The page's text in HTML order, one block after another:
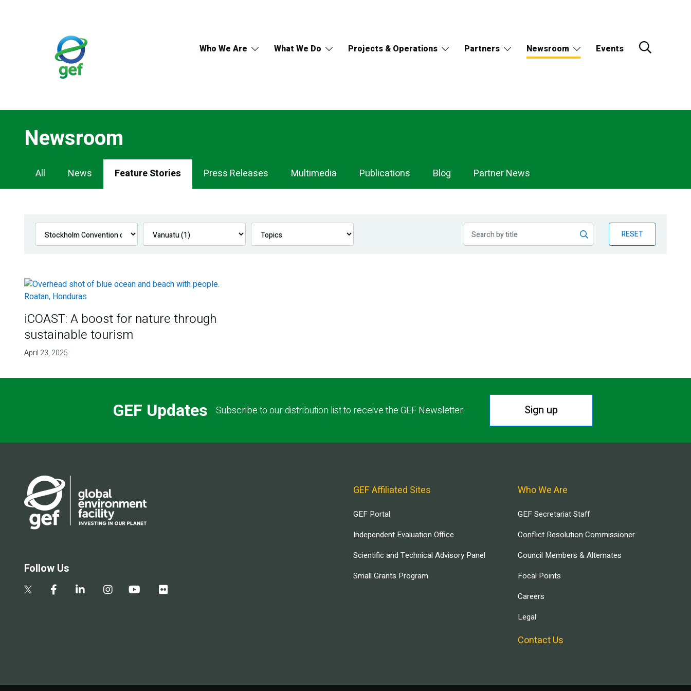
Who We Are What We Do Projects & Operations Partners Newsroom Events
Newsroom
Newsroom
Navigation
All News Feature Stories Press Releases Multimedia Publications Blog Partner News
RESET
iCOAST: A boost for nature through
sustainable tourism
April 23, 2025
GEF Updates Subscribe to our distribution list to receive the GEF Newsletter. Sign up
Follow Us
GEF Affiliated Sites
GEF Portal
Independent Evaluation Office
Scientific and Technical Advisory Panel
Small Grants Program
Who We Are
GEF Secretariat Staff
Conflict Resolution Commissioner
Council Members & Alternates
Focal Points
Careers
Legal
Contact Us